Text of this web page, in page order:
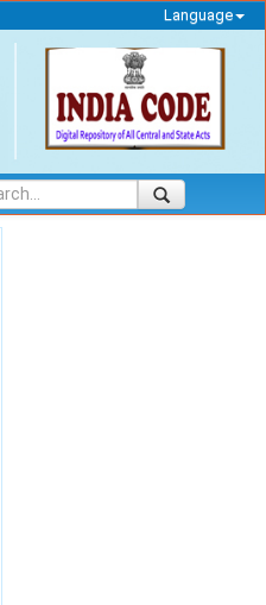
Language